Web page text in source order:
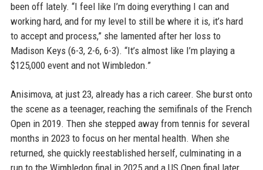
been off lately. “I feel like I’m doing everything I can and
working hard, and for my level to still be where it is, it’s hard
to accept and process,” she lamented after her loss to
Madison Keys (6-3, 2-6, 6-3). “It’s almost like I’m playing a
$125,000 event and not Wimbledon.”
Anisimova, at just 23, already has a rich career. She burst onto
the scene as a teenager, reaching the semifinals of the French
Open in 2019. Then she stepped away from tennis for several
months in 2023 to focus on her mental health. When she
returned, she quickly reestablished herself, culminating in a